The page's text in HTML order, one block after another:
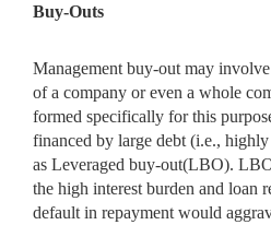
Buy-Outs
Management buy-out may
of a company or even a whole
formed specifically for this
financed by large debt (i.e.,
as Leveraged buy-out(LBO).
the high interest burden and loan
default in repayment would